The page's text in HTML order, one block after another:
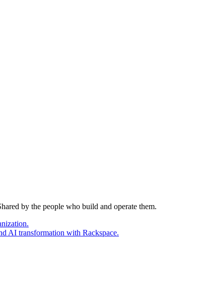
by the people who build and operate them.
AI transformation with Rackspace.